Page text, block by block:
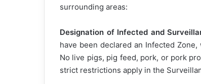
surrounding areas:
Designation of Infected and
have been declared an Infected
No live pigs, pig feed, pork, or pork
strict restrictions apply in the